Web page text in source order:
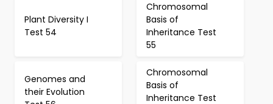
Plant Diversity I
Test 54
Chromosomal
Basis of
Inheritance Test
55
Genomes and
their Evolution
Chromosomal
Basis of
Inheritance Test